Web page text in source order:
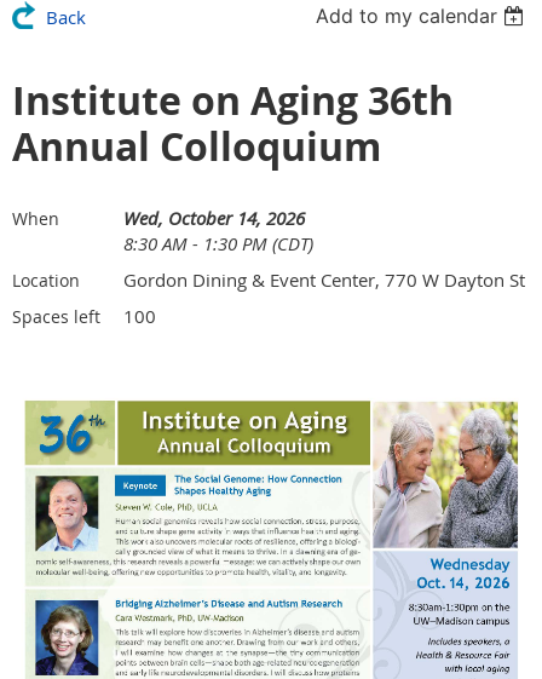
Back Add to my calendar
Institute on Aging 36th
Annual Colloquium
When
Wed, October 14, 2026
8:30 AM - 1:30 PM (CDT)
Location Gordon Dining & Event Center, 770 W Dayton St
Spaces left 100